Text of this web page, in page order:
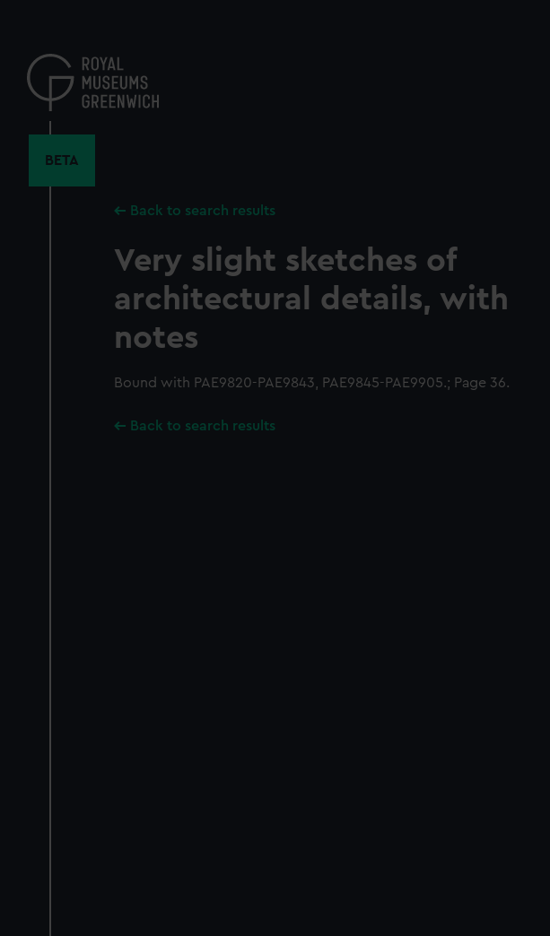
content
BETA
Back to search results
Very slight sketches of
architectural details, with
notes
Bound with PAE9820-PAE9843, PAE9845-PAE9905.; Page 36.
Back to search results